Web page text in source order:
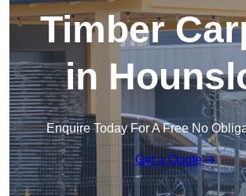
Timber
in
Enquire Today For A Free No
Get a Quote